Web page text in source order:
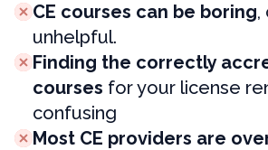
CE courses can be boring,
unhelpful.
Finding the correctly
courses for your license
confusing
Most CE providers are